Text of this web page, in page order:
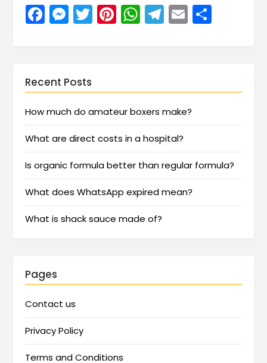
Facebook
Messenger
Twitter
Pinterest
WhatsApp
Telegram
EmailShare
Recent Posts
How much do amateur boxers make?
What are direct costs in a hospital?
Is organic formula better than regular formula?
What does WhatsApp expired mean?
What is shack sauce made of?
Pages
Contact us
Privacy Policy
Terms and Conditions